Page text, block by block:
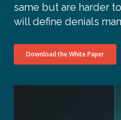
same but are harder
will define denials
Download the White Paper